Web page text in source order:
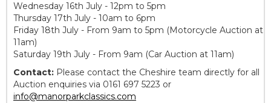
Wednesday 16th July - 12pm to 5pm
Thursday 17th July - 10am to 6pm
Friday 18th July - From 9am to 5pm (Motorcycle Auction at
11am)
Saturday 19th July - From 9am (Car Auction at 11am)
Contact: Please contact the Cheshire team directly for all
Auction enquiries via 0161 697 5223 or
info@manorparkclassics.com